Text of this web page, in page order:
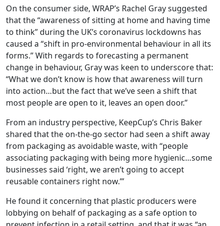
On the consumer side, WRAP’s Rachel Gray suggested
that the “awareness of sitting at home and having time
to think” during the UK’s coronavirus lockdowns has
caused a “shift in pro-environmental behaviour in all its
forms.” With regards to forecasting a permanent
change in behaviour, Gray was keen to underscore that:
“What we don’t know is how that awareness will turn
into action…but the fact that we’ve seen a shift that
most people are open to it, leaves an open door.”
From an industry perspective, KeepCup’s Chris Baker
shared that the on-the-go sector had seen a shift away
from packaging as avoidable waste, with “people
associating packaging with being more hygienic…some
businesses said ‘right, we aren’t going to accept
reusable containers right now.’”
He found it concerning that plastic producers were
lobbying on behalf of packaging as a safe option to